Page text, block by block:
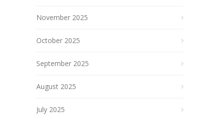
November 2025
October 2025
September 2025
August 2025
July 2025